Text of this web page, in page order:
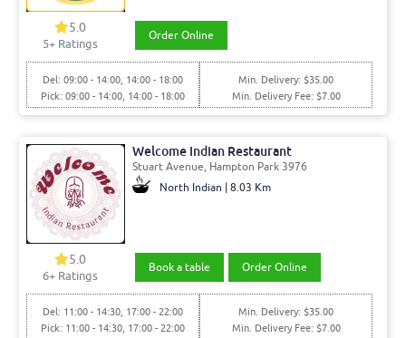
5.0
5+ Ratings
Order Online
Del: 09:00 - 14:00, 14:00 - 18:00
Pick: 09:00 - 14:00, 14:00 - 18:00
Min. Delivery: $35.00
Min. Delivery Fee: $7.00
Welcome Indian Restaurant
Stuart Avenue, Hampton Park 3976
North Indian | 8.03 Km
5.0
6+ Ratings
Book a table Order Online
Del: 11:00 - 14:30, 17:00 - 22:00
Pick: 11:00 - 14:30, 17:00 - 22:00
Min. Delivery: $35.00
Min. Delivery Fee: $7.00